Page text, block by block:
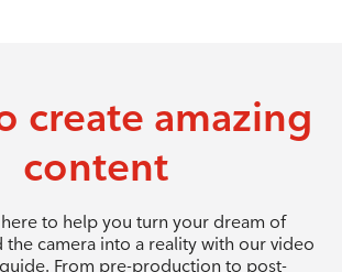
create amazing
content
here to help you turn your dream of
camera into a reality with our video
From pre-production to post-